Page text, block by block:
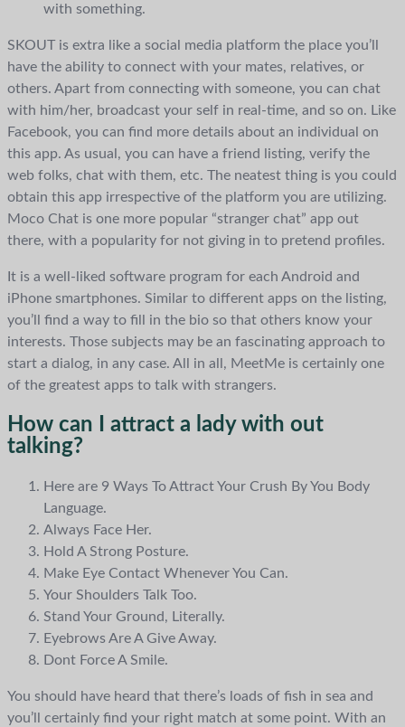
with something.
SKOUT is extra like a social media platform the place you’ll
have the ability to connect with your mates, relatives, or
others. Apart from connecting with someone, you can chat
with him/her, broadcast your self in real-time, and so on. Like
Facebook, you can find more details about an individual on
this app. As usual, you can have a friend listing, verify the
web folks, chat with them, etc. The neatest thing is you could
obtain this app irrespective of the platform you are utilizing.
Moco Chat is one more popular “stranger chat” app out
there, with a popularity for not giving in to pretend profiles.
It is a well-liked software program for each Android and
iPhone smartphones. Similar to different apps on the listing,
you’ll find a way to fill in the bio so that others know your
interests. Those subjects may be an fascinating approach to
start a dialog, in any case. All in all, MeetMe is certainly one
of the greatest apps to talk with strangers.
How can I attract a lady with out
talking?
Here are 9 Ways To Attract Your Crush By You Body
Language.
Always Face Her.
Hold A Strong Posture.
Make Eye Contact Whenever You Can.
Your Shoulders Talk Too.
Stand Your Ground, Literally.
Eyebrows Are A Give Away.
Dont Force A Smile.
You should have heard that there’s loads of fish in sea and
you’ll certainly find your right match at some point. With an